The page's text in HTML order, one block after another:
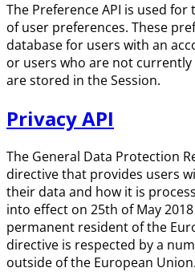
The Preference API is used
of user preferences. These
database for users with an
or users who are not
are stored in the Session.
Privacy API
The General Data Protection
directive that provides users
their data and how it is
into effect on 25th of May
permanent resident of the
directive is respected by a
outside of the European Union.